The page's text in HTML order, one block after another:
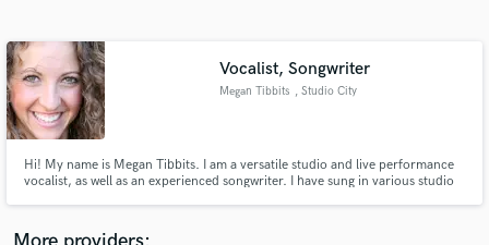
Vocalist, Songwriter
Megan Tibbits , Studio City
Hi! My name is Megan Tibbits. I am a versatile studio and live performance
vocalist, as well as an experienced songwriter. I have sung in various studio
in R&B, folk, pop.